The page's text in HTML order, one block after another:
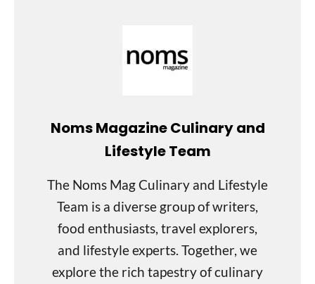
Noms Magazine Culinary and
Lifestyle Team
The Noms Mag Culinary and Lifestyle
Team is a diverse group of writers,
food enthusiasts, travel explorers,
and lifestyle experts. Together, we
explore the rich tapestry of culinary